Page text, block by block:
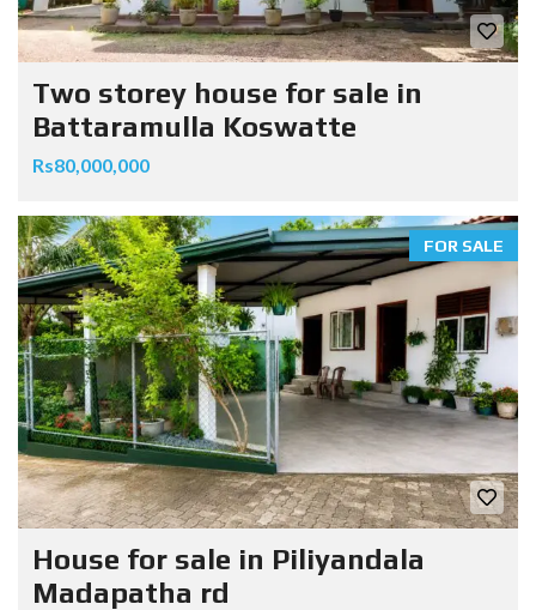
Two storey house for sale in
Battaramulla Koswatte
Rs80,000,000
FOR SALE
House for sale in Piliyandala
Madapatha rd